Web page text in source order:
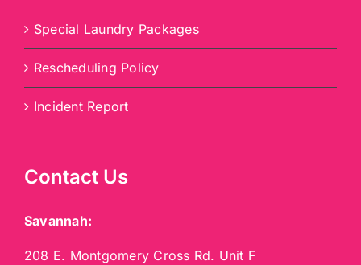
Special Laundry Packages
Rescheduling Policy
Incident Report
Contact Us
Savannah:
208 E. Montgomery Cross Rd. Unit F